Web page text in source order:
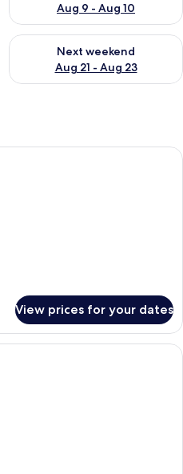
Aug 9 - Aug 10
Aug 14 - Aug 16
Next weekend
Aug 21 - Aug 23
Check availability for next
Single Room, Accessible | Minibar,
View prices for your dates
Classic Double Room | Minibar, in-